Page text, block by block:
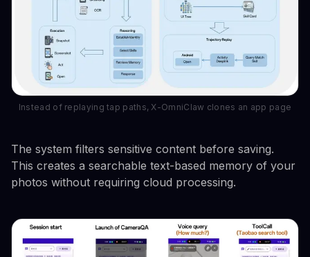
Instead of replaying tap paths, X-OmniClaw clones an app page
The system filters sensitive content before saving.
This creates a searchable text-based memory of your
photos without requiring cloud processing.